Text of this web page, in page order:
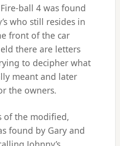
ball 4 was found
who still resides in
front of the car
there are letters
to decipher what
meant and later
the owners.
of the modified,
found by Gary and